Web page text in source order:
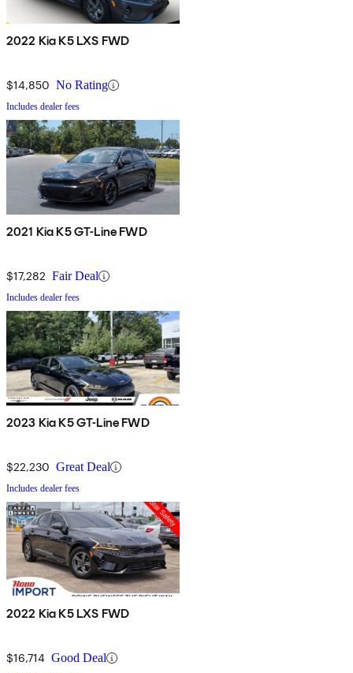
2022 Kia K5 LXS FWD
$14,850 No Rating
Includes dealer fees
2021 Kia K5 GT-Line FWD
$17,282 Fair Deal
Includes dealer fees
2023 Kia K5 GT-Line FWD
$22,230 Great Deal
Includes dealer fees
2022 Kia K5 LXS FWD
$16,714 Good Deal